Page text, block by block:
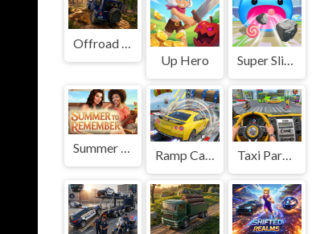
Offroad Jeep Simulation
Up Hero
Super Slime: Black Hole
Summer to Remember Ramp Car Game Taxi Parking Driving